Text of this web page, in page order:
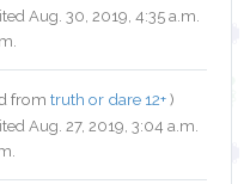
Aug. 30, 2019, 4:35 a.m.
from truth or dare 12+)
Aug. 27, 2019, 3:04 a.m.